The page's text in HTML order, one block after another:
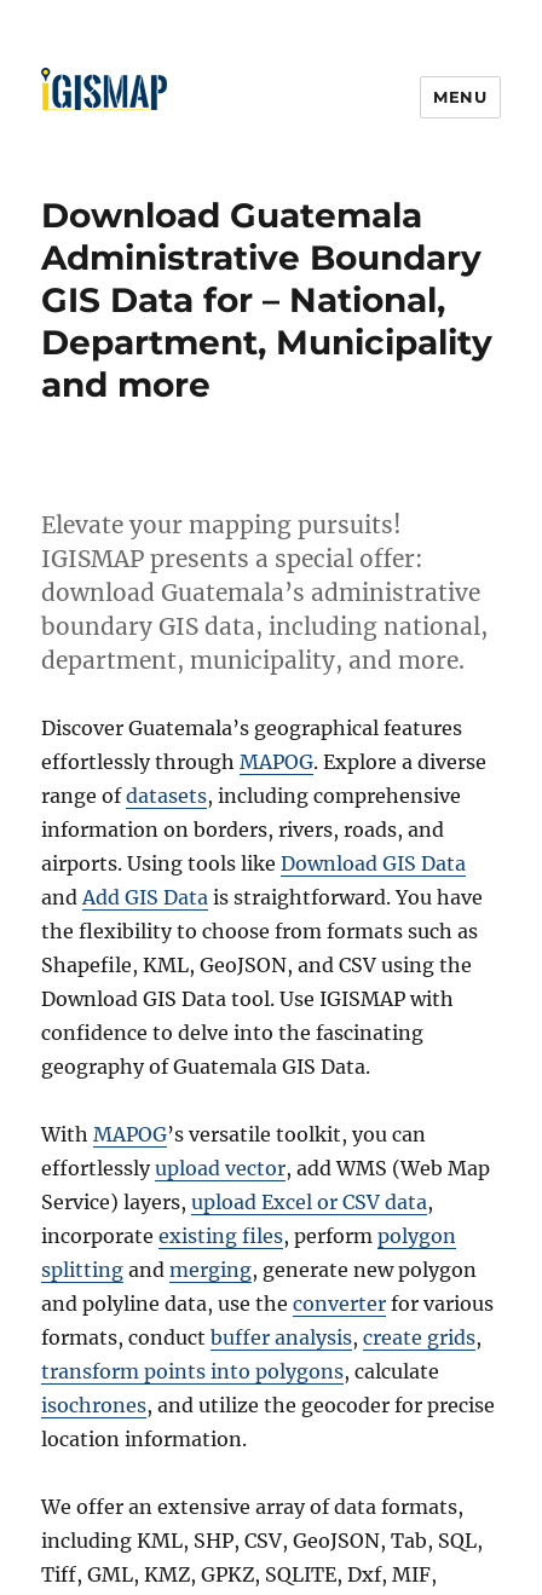
MENU
Download Guatemala
Administrative Boundary
GIS Data for – National,
Department, Municipality
and more
Elevate your mapping pursuits!
IGISMAP presents a special offer:
download Guatemala’s administrative
boundary GIS data, including national,
department, municipality, and more.
Discover Guatemala’s geographical features
effortlessly throughMAPOG. Explore a diverse
range ofdatasets, including comprehensive
information on borders, rivers, roads, and
airports. Using tools likeDownload GIS Data
andAdd GIS Data is straightforward. You have
the flexibility to choose from formats such as
Shapefile, KML, GeoJSON, and CSV using the
Download GIS Data tool. Use IGISMAP with
confidence to delve into the fascinating
geography of Guatemala GIS Data.
WithMAPOG’s versatile toolkit, you can
effortlesslyupload vector, add WMS (Web Map
Service) layers,upload Excel or CSV data,
incorporateexisting files, performpolygon
splitting andmerging, generate new polygon
and polyline data, use theconverter for various
formats, conductbuffer analysis,create grids,
transform points into polygons, calculate
isochrones, and utilize the geocoder for precise
location information.
We offer an extensive array of data formats,
including KML, SHP, CSV, GeoJSON, Tab, SQL,
Tiff, GML, KMZ, GPKZ, SQLITE, Dxf, MIF,